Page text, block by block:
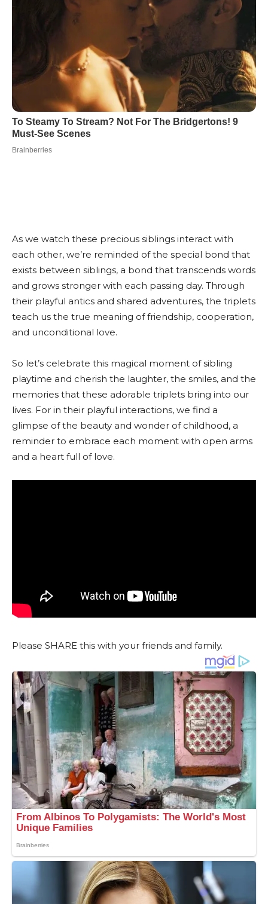
As we watch these precious siblings interact with
each other, we’re reminded of the special bond that
exists between siblings, a bond that transcends words
and grows stronger with each passing day. Through
their playful antics and shared adventures, the triplets
teach us the true meaning of friendship, cooperation,
and unconditional love.
So let’s celebrate this magical moment of sibling
playtime and cherish the laughter, the smiles, and the
memories that these adorable triplets bring into our
lives. For in their playful interactions, we find a
glimpse of the beauty and wonder of childhood, a
reminder to embrace each moment with open arms
and a heart full of love.
Please SHARE this with your friends and family.